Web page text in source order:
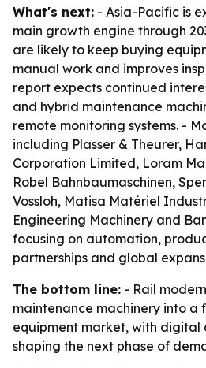
What's next: - Asia-Pacific is
main growth engine through
are likely to keep buying
manual work and improves
report expects continued
and hybrid maintenance
remote monitoring systems. -
including Plasser & Theurer,
Corporation Limited, Loram
Robel Bahnbaumaschinen,
Vossloh, Matisa Matériel
Engineering Machinery and
focusing on automation,
partnerships and global
The bottom line: - Rail
maintenance machinery into
equipment market, with digital
shaping the next phase of